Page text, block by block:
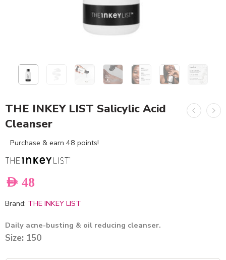
THE INKEY LIST Salicylic Acid
Cleanser
Purchase & earn 48 points!
AED 48
Brand: THE INKEY LIST
Daily acne-busting & oil reducing cleanser.
Size: 150